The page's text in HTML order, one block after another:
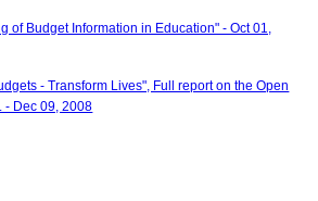
of Budget Information in Education" - Oct 01,
- Transform Lives", Full report on the Open
- Dec 09, 2008